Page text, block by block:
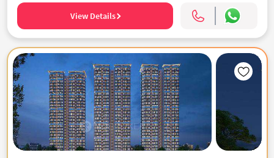
View Details